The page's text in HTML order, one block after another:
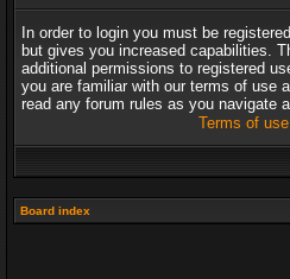
In order to login you must be
but gives you increased capabilities.
additional permissions to registered
you are familiar with our terms of use
read any forum rules as you navigate
Terms of use
Board index